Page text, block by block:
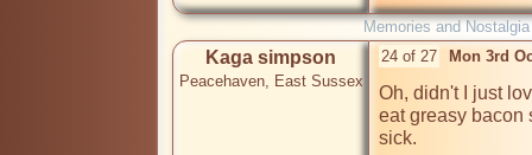
Memories and
Kaga simpson
Peacehaven, East Sussex
24 of 27 Mon 3rd
Oh, didn't I just
eat greasy bacon
sick.